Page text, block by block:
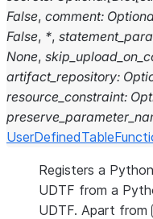
False, comment:
False, *,
None,
artifact_repository:
resource_constraint:
Registers a
UDTF from a
UDTF. Apart from